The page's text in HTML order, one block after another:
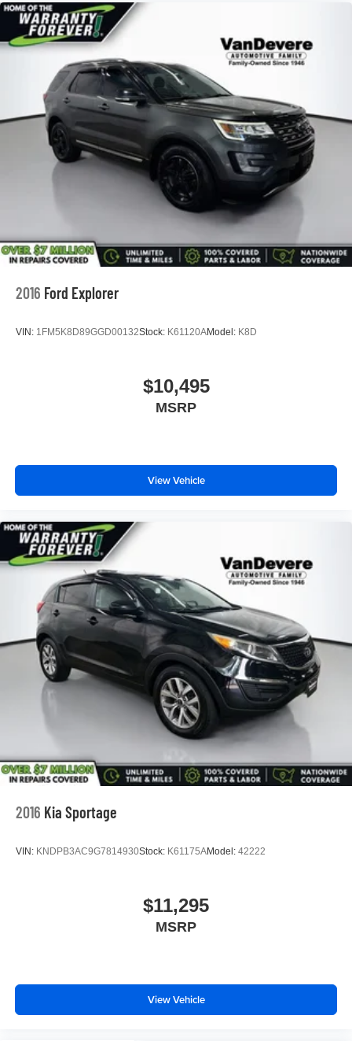
The VanDevere Bunch Advantages
*Warranty Forever - 100% parts - 100% labor - No
deductible
*Free Car Washes for Life
*Best Price Upfront
*5 Day Vehicle Exchange
*Two Free Paintless Ding Repairs
*Free Carfax With Any Vehicle
*Guarantee to purchase your vehicle - CASH!
*Free Courtesy Transportation to Home and Work
*Over 1200 Vehicles in Stock
*Family Owned since 1946
*State of the Art Collision Center
Not all customers may be eligible for all new car rebates
and/or incentives. Please be sure to verify with us.
2016 Ford Explorer
VIN: 1FM5K8D89GGD00132Stock: K61120AModel: K8D
$10,495
MSRP
View Vehicle
2016 Kia Sportage
VIN: KNDPB3AC9G7814930Stock: K61175AModel: 42222
$11,295
MSRP
View Vehicle